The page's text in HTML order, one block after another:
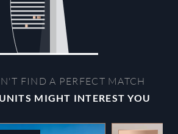
FIND A PERFECT MATCH
MIGHT INTEREST YOU